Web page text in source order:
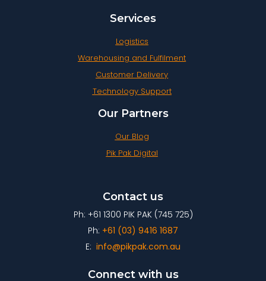
Services
Logistics
Warehousing and Fulfilment
Customer Delivery
Technology Support
Our Partners
Our Blog
Pik Pak Digital
Contact us
Ph: +61 1300 PIK PAK (745 725)
Ph: +61 (03) 9416 1687
E: info@pikpak.com.au
Connect with us